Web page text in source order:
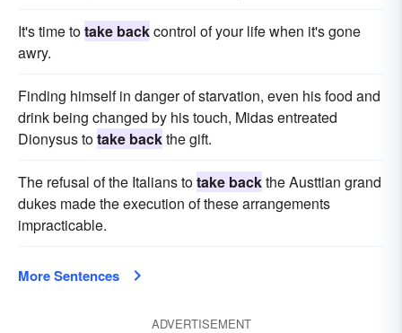
It's time totake backcontrol of your life when it's gone
awry.
Finding himself in danger of starvation, even his food and
drink being changed by his touch, Midas entreated
Dionysus totake backthe gift.
The refusal of the Italians totake backthe Austtian grand
dukes made the execution of these arrangements
impracticable.
More Sentences
ADVERTISEMENT